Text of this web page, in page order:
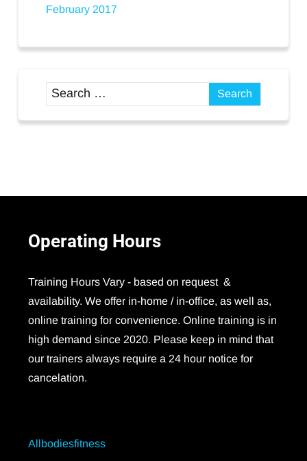
February 2017
Operating Hours
Training Hours Vary - based on request &
availability. We offer in-home / in-office, as well as,
online training for convenience. Online training is in
high demand since 2020. Please keep in mind that
our trainers always require a 24 hour notice for
cancelation.
Allbodiesfitness